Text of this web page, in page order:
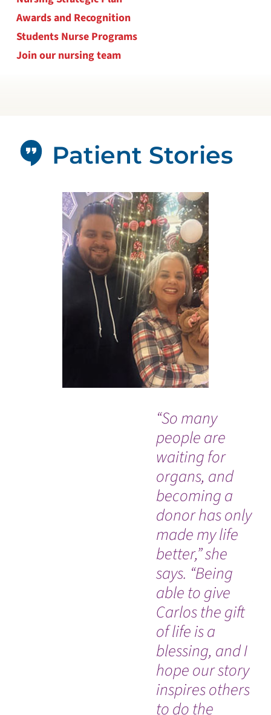
Awards and Recognition
Students Nurse Programs
Join our nursing team
“So many
people are
waiting for
organs, and
becoming a
donor has only
made my life
better,” she
says. “Being
able to give
Carlos the gift
of life is a
blessing, and I
hope our story
inspires others
to do the
Patient Stories